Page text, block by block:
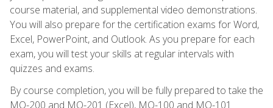
course material, and supplemental video demonstrations.
You will also prepare for the certification exams for Word,
Excel, PowerPoint, and Outlook. As you prepare for each
exam, you will test your skills at regular intervals with
quizzes and exams.
By course completion, you will be fully prepared to take the
MO-200 and MO-201 (Excel), MO-100 and MO-101